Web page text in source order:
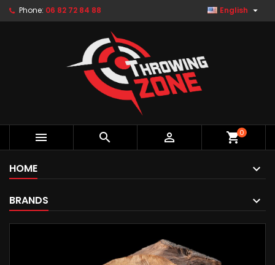
Phone: 06 82 72 84 88 English 
   shopping_cart0
HOME
BRANDS